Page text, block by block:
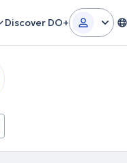
Discover DO+